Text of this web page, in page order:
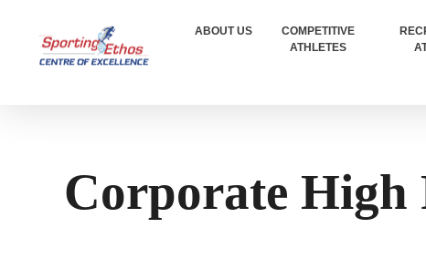
ABOUT US
COMPETITIVE
ATHLETES
Corporate High